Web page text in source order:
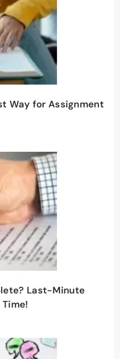
Way for Assignment
Last-Minute